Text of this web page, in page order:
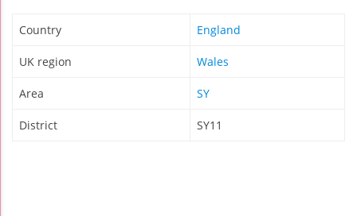
Country England
UK region Wales
Area SY
District SY11